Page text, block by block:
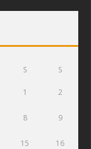
S S
1 2
8 9
15 16